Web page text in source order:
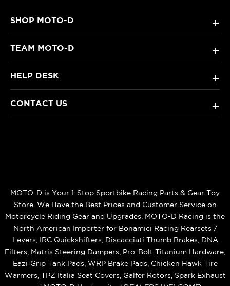
SHOP MOTO-D +
TEAM MOTO-D +
HELP DESK +
CONTACT US +
MOTO-D is Your 1-Stop Sportbike Racing Parts & Gear Toy
Store. We Have the Best Prices and Customer Service on
Motorcycle Riding Gear and Upgrades. MOTO-D Racing is the
North American Importer for Bonamici Racing Rearsets /
Levers, IRC Quickshifters, Discacciati Thumb Brakes, DNA
Filters, Matris Steering Dampers, Pro-Bolt Titanium Hardware,
Eazi‑Grip Tank Pads, WRP Brake Pads, Chicken Hawk Tire
Warmers, TPZ Italia Seat Covers, Galfer Rotors, Spark Exhaust